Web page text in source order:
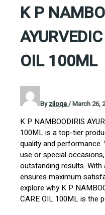
K P
OIL 100ML
Byziloqa/March 26,
K P NAMBOODIRIS
100ML is a top-tier
quality and
use or special
outstanding results.
ensures maximum
explore why K P
CARE OIL 100ML is the